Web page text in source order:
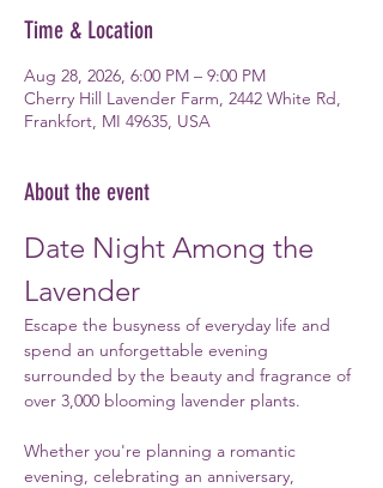
Time & Location
Aug 28, 2026, 6:00 PM – 9:00 PM
Cherry Hill Lavender Farm, 2442 White Rd,
Frankfort, MI 49635, USA
About the event
Date Night Among the
Lavender
Escape the busyness of everyday life and
spend an unforgettable evening
surrounded by the beauty and fragrance of
over 3,000 blooming lavender plants.
Whether you're planning a romantic
evening, celebrating an anniversary,